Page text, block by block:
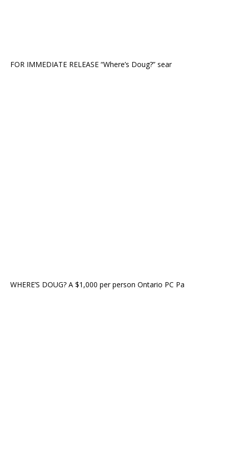
FOR IMMEDIATE RELEASE “Where’s Doug?” sear
WHERE’S DOUG? A $1,000 per person Ontario PC Pa